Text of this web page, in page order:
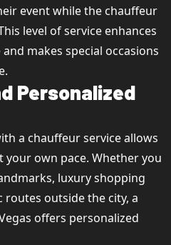
event while the chauffeur
level of service enhances
makes special occasions
Personalized
a chauffeur service allows
your own pace. Whether you
luxury shopping
routes outside the city, a
offers personalized